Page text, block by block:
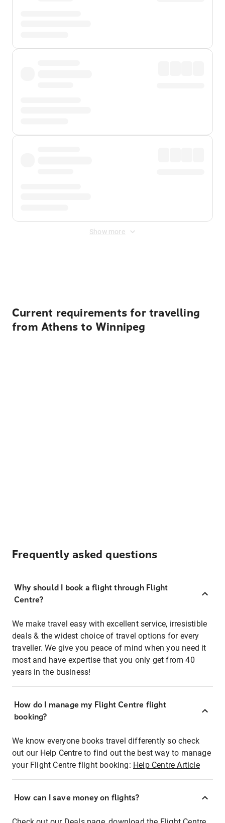
Show more
Current requirements for travelling
from Athens to Winnipeg
Frequently asked questions
Why should I book a flight through Flight
Centre?
We make travel easy with excellent service, irresistible
deals & the widest choice of travel options for every
traveller. We give you peace of mind when you need it
most and have expertise that you only get from 40
years in the business!
How do I manage my Flight Centre flight
booking?
We know everyone books travel differently so check
out our Help Centre to find out the best way to manage
your Flight Centre flight booking: Help Centre Article
How can I save money on flights?